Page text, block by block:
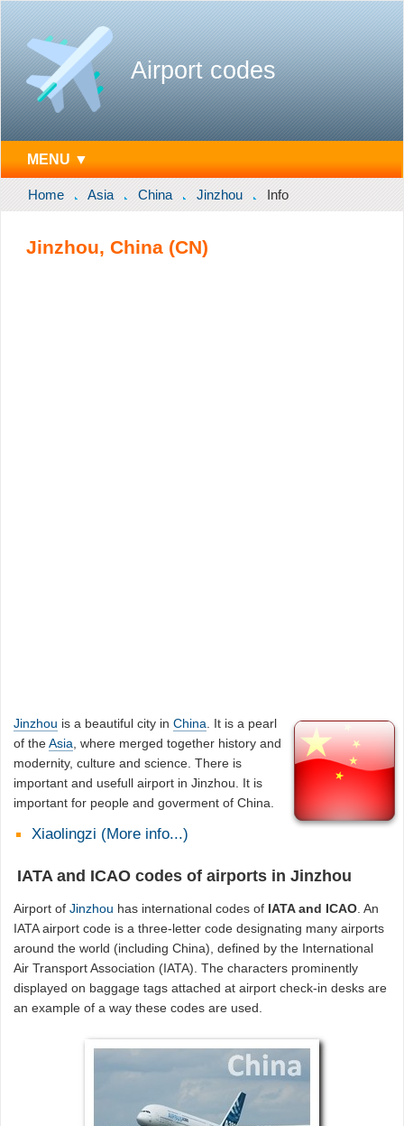
Airport codes
MENU ▼
Home Asia China Jinzhou Info
Jinzhou, China (CN)
Jinzhou is a beautiful city inChina . It is a pearl
of theAsia , where merged together history and
modernity, culture and science. There is
important and usefull airport in Jinzhou. It is
important for people and goverment of China.
Xiaolingzi (More info...)
IATA and ICAO codes of airports in Jinzhou
Airport ofJinzhou has international codes of IATA and ICAO. An
IATA airport code is a three-letter code designating many airports
around the world (including China), defined by the International
Air Transport Association (IATA). The characters prominently
displayed on baggage tags attached at airport check-in desks are
an example of a way these codes are used.